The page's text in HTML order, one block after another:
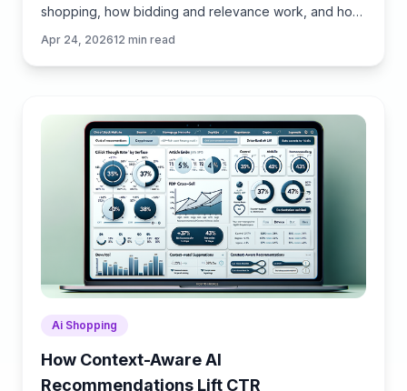
shopping, how bidding and relevance work, and how
Apr 24, 202612 min read
Ai Shopping
How Context-Aware AI
Recommendations Lift CTR